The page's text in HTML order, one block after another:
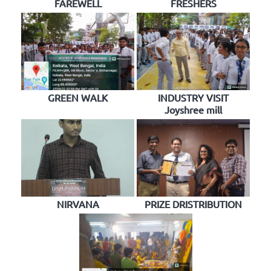
FAREWELL FRESHERS
GREEN WALK
INDUSTRY VISIT
Joyshree mill
NIRVANA PRIZE DRISTRIBUTION